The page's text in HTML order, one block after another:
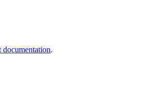
documentation.